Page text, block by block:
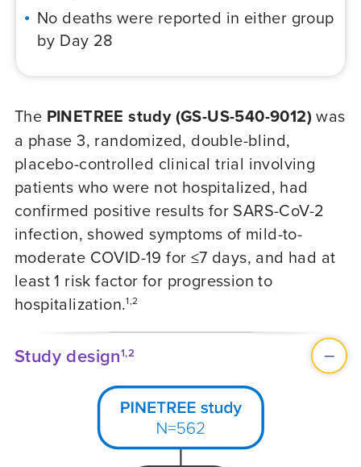
No deaths were reported in either group
by Day 28
The PINETREE study (GS-US-540-9012) was
a phase 3, randomized, double-blind,
placebo-controlled clinical trial involving
patients who were not hospitalized, had
confirmed positive results for SARS-CoV-2
infection, showed symptoms of mild-to-
moderate COVID-19 for ≤7 days, and had at
least 1 risk factor for progression to
hospitalization.1,2
Study design1,2